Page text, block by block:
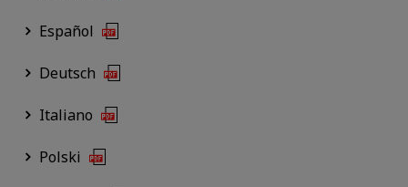
Español
Deutsch
Italiano
Polski